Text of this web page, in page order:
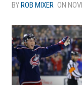
BYROB MIXER ON